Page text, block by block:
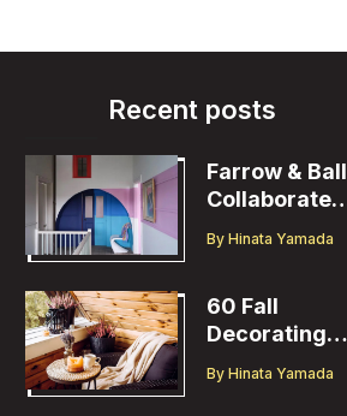
Recent posts
Farrow & Ball
Collaborates
Christopher
By Hinata Yamada
60 Fall
Decorating
Ideas to
Welcome the
By Hinata Yamada